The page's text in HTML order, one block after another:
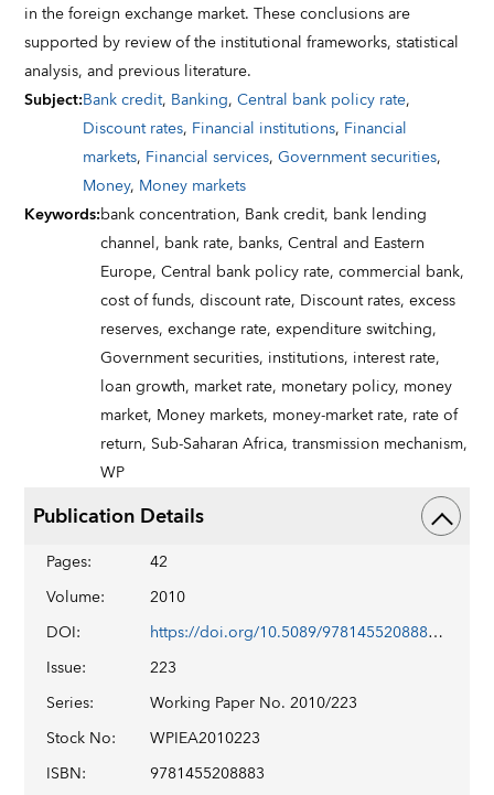
in the foreign exchange market. These conclusions are
supported by review of the institutional frameworks, statistical
analysis, and previous literature.
Subject:Bank credit, Banking,Central bank policy rate,
Discount rates, Financial institutions, Financial
markets, Financial services,Government securities,
Money, Money markets
Keywords:bank concentration, Bank credit, bank lending
channel, bank rate, banks,Central and Eastern
Europe,Central bank policy rate,commercial bank,
cost of funds,discount rate, Discount rates,excess
reserves,exchange rate,expenditure switching,
Government securities, institutions, interest rate,
loan growth, market rate, monetary policy, money
market, Money markets, money-market rate, rate of
return, Sub-Saharan Africa,transmission mechanism,
WP
Publication Details
Pages:
42
Volume:
2010
DOI:
https://doi.org/10.5089/9781455208883.001
Issue:
223
Series:
Working Paper No. 2010/223
Stock No:
WPIEA2010223
ISBN:
9781455208883